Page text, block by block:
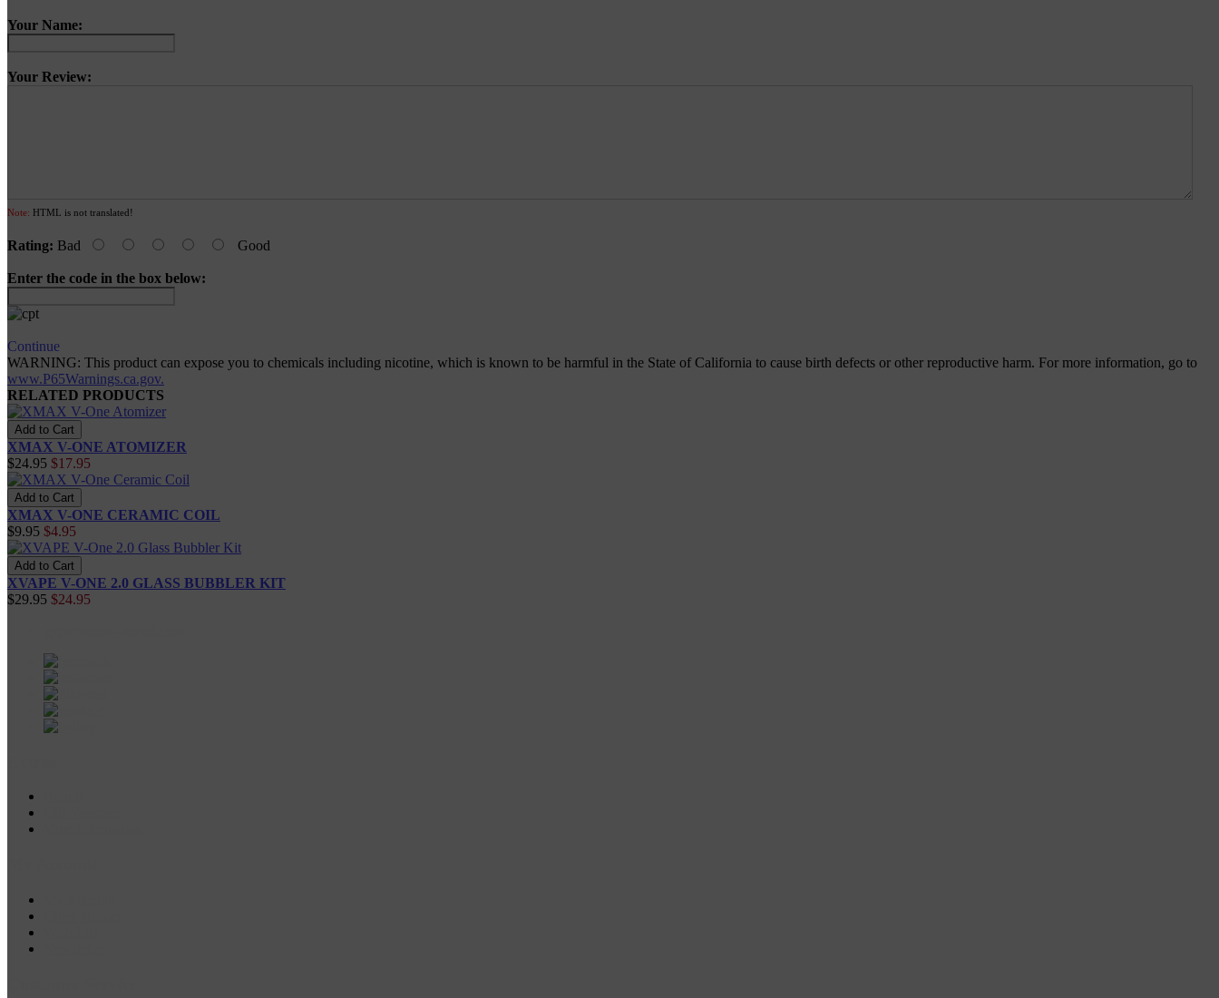
Your Name:
Your Review:
Note: HTML is not translated!
Rating: Bad Good
Enter the code in the box below:
Continue
WARNING: This product can expose you to chemicals including nicotine, which is known to be harmful in the State of California to cause birth defects or other reproductive harm. For more information, go to
www.P65Warnings.ca.gov.
RELATED PRODUCTS
XMAX V-ONE ATOMIZER
$24.95 $17.95
XMAX V-ONE CERAMIC COIL
$9.95 $4.95
XVAPE V-ONE 2.0 GLASS BUBBLER KIT
$29.95 $24.95